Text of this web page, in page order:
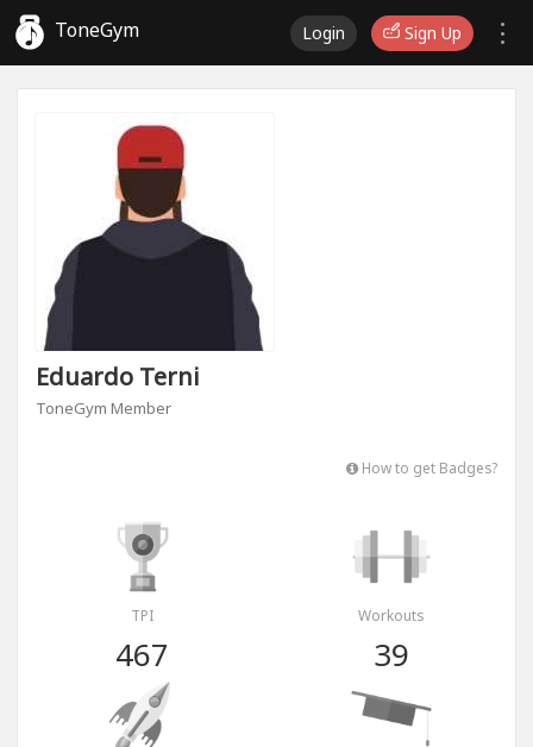
ToneGym Login Sign Up
Eduardo Terni
ToneGym Member
How to get Badges?
TPI
467
Workouts
39